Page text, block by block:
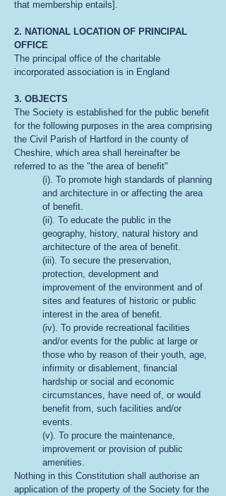
that membership entails].
2. NATIONAL LOCATION OF PRINCIPAL
OFFICE
The principal office of the charitable
incorporated association is in England
3. OBJECTS
The Society is established for the public benefit
for the following purposes in the area comprising
the Civil Parish of Hartford in the county of
Cheshire, which area shall hereinafter be
referred to as the "the area of benefit"
(i). To promote high standards of planning
and architecture in or affecting the area
of benefit.
(ii). To educate the public in the
geography, history, natural history and
architecture of the area of benefit.
(iii). To secure the preservation,
protection, development and
improvement of the environment and of
sites and features of historic or public
interest in the area of benefit.
(iv). To provide recreational facilities
and/or events for the public at large or
those who by reason of their youth, age,
infirmity or disablement, financial
hardship or social and economic
circumstances, have need of, or would
benefit from, such facilities and/or
events.
(v). To procure the maintenance,
improvement or provision of public
amenities.
Nothing in this Constitution shall authorise an
application of the property of the Society for the